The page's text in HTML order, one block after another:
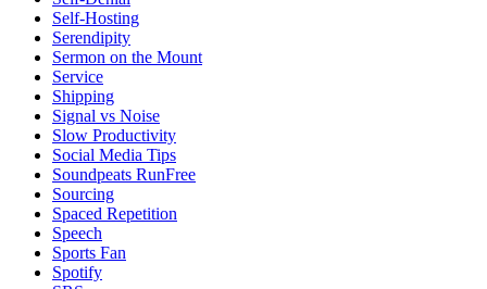
Self-Hosting
Serendipity
Sermon on the Mount
Service
Shipping
Signal vs Noise
Slow Productivity
Social Media Tips
Soundpeats RunFree
Sourcing
Spaced Repetition
Speech
Sports Fan
Spotify